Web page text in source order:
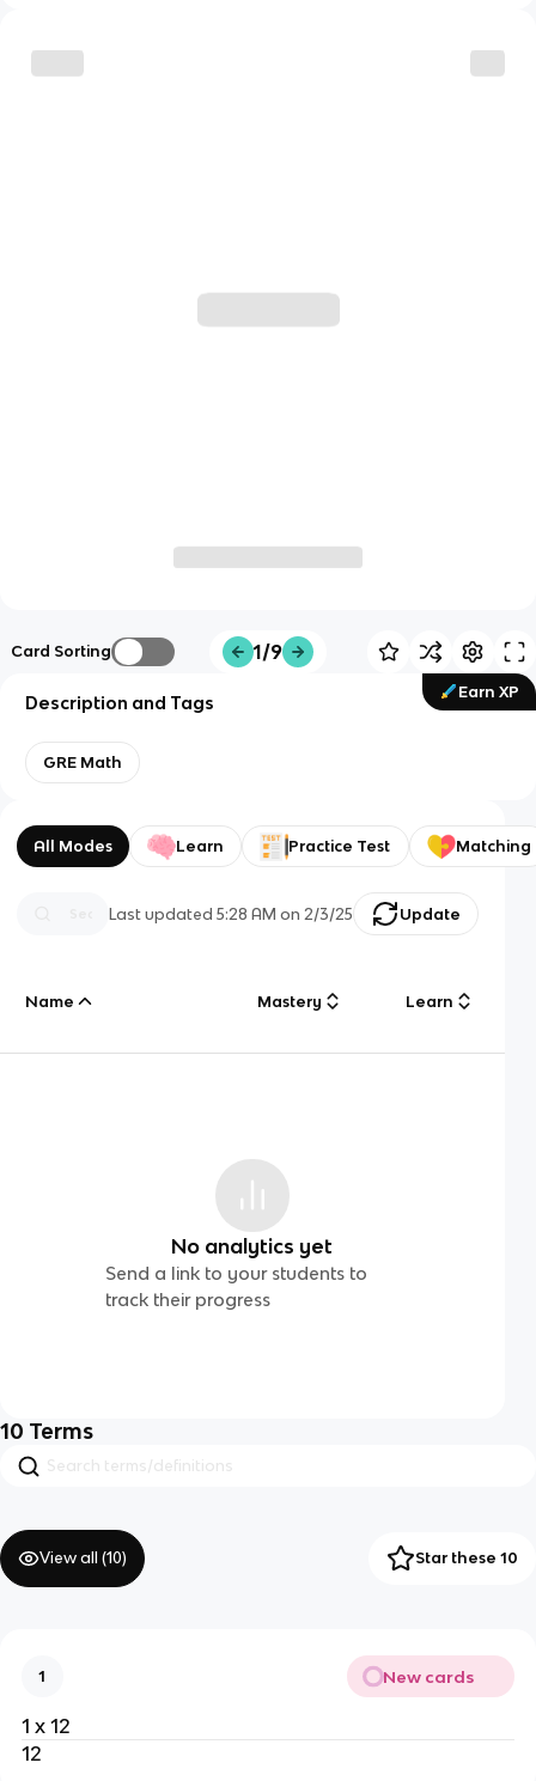
Card Sorting 1/9
Earn XP
Description and Tags
GRE Math
All Modes Learn Practice Test Matching
Last updated5:28 AM on 2/3/25 Update
Name Mastery Learn
No analytics yet
Send a link to your students to
track their progress
10 Terms
View all (10) Star these 10
1 New cards
1 x 12
12